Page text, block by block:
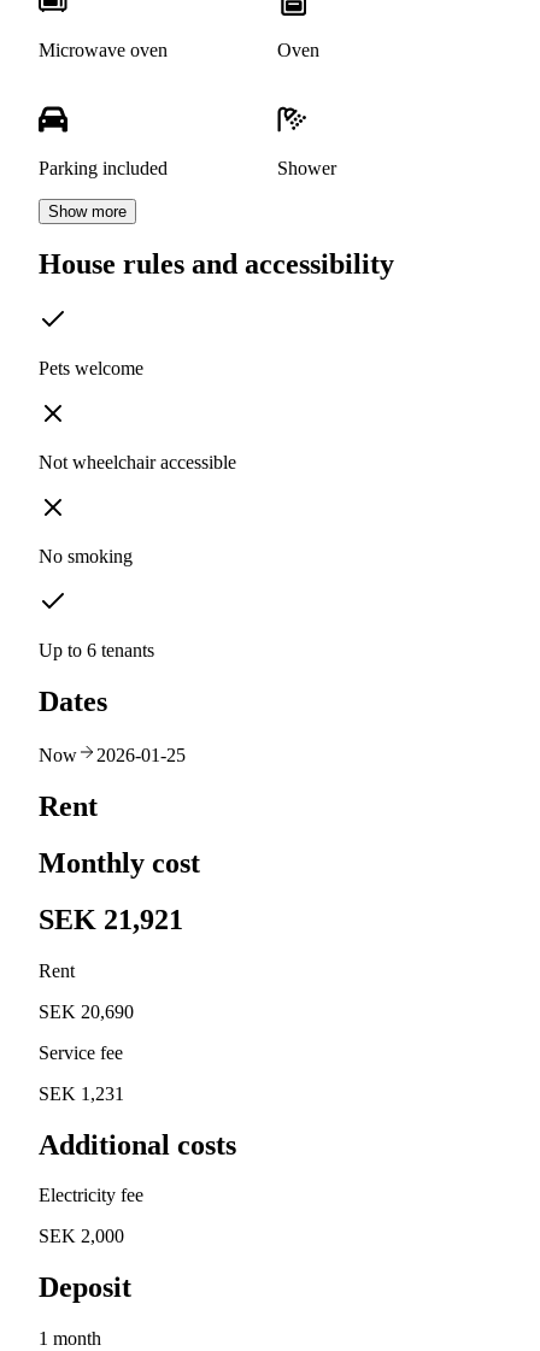
Microwave oven Oven
Parking included Shower
Show more
House rules and accessibility
Pets welcome
Not wheelchair accessible
No smoking
Up to 6 tenants
Dates
Now 2026-01-25
Rent
Monthly cost
SEK 21,921
Rent
SEK 20,690
Service fee
SEK 1,231
Additional costs
Electricity fee
SEK 2,000
Deposit
1 month